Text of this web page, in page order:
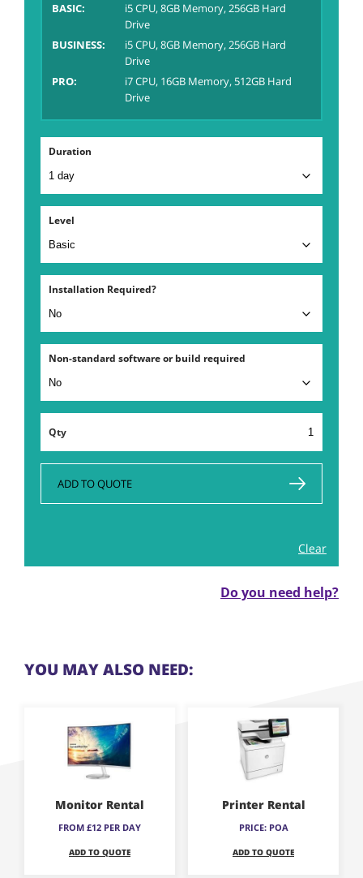
BASIC:
i5 CPU, 8GB Memory, 256GB Hard
Drive
BUSINESS:
i5 CPU, 8GB Memory, 256GB Hard
Drive
PRO:
i7 CPU, 16GB Memory, 512GB Hard
Drive
Duration
Level
Installation Required?
Non-standard software or build required
Clear
Laptop
Rental
London
ADD TO QUOTE
Do you need help?
YOU MAY ALSO NEED:
Monitor Rental
FROM £12 PER DAY
ADD TO QUOTE
product
has
multiple
variants.
may
Printer Rental
PRICE: POA
ADD TO QUOTE
This
product
has
multiple
variants.
may